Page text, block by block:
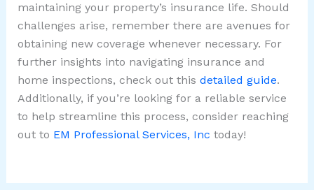
maintaining your property’s insurance life. Should
challenges arise, remember there are avenues for
obtaining new coverage whenever necessary. For
further insights into navigating insurance and
home inspections, check out this detailed guide.
Additionally, if you’re looking for a reliable service
to help streamline this process, consider reaching
out to EM Professional Services, Inc today!